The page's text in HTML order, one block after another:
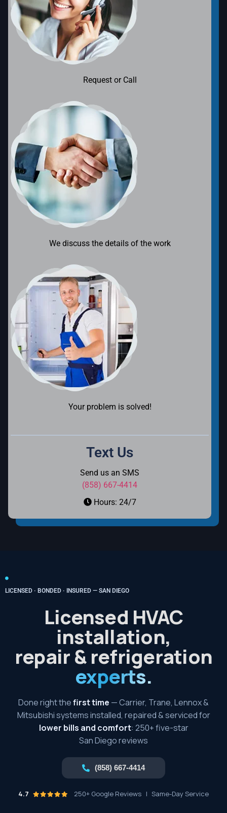
Request or Call
We discuss the details of the work
Your problem is solved!
Text Us
Send us an SMS
(858) 667-4414
Hours: 24/7
LICENSED · BONDED · INSURED — SAN DIEGO
Licensed HVAC
installation,
repair & refrigeration
experts.
Done right thefirst time — Carrier, Trane, Lennox &
Mitsubishi systems installed, repaired & serviced for
lower bills and comfort: 250+ five-star
San Diego reviews
(858) 667-4414
4.7 250+ Google Reviews | Same-Day Service